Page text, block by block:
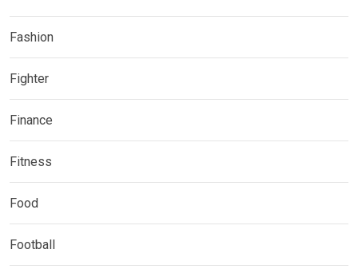
Fashion
Fighter
Finance
Fitness
Food
Football